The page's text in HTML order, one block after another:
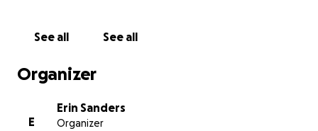
See all See all
Organizer
E
Erin Sanders
Organizer